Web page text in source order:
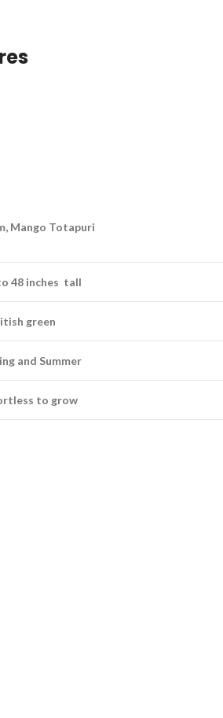
Mango Totapuri
48 inches tall
green
and Summer
to grow